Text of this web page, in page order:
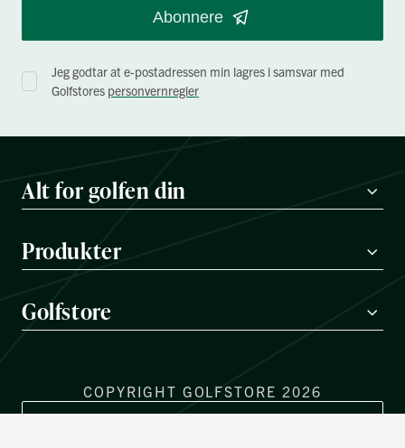
Abonnere
Jeg godtar at e-postadressen min lagres i samsvar med
Golfstores personvernregler
Alt for golfen din
Produkter
Golfstore
COPYRIGHT GOLFSTORE 2026